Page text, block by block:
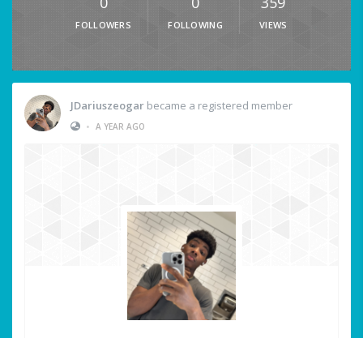
FOLLOWERS FOLLOWING VIEWS
JDariuszeogar became a registered member
• A YEAR AGO